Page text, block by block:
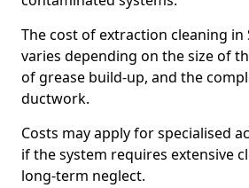
The cost of extraction cleaning in
varies depending on the size of
of grease build-up, and the
ductwork.
Costs may apply for specialised
if the system requires extensive
long-term neglect.